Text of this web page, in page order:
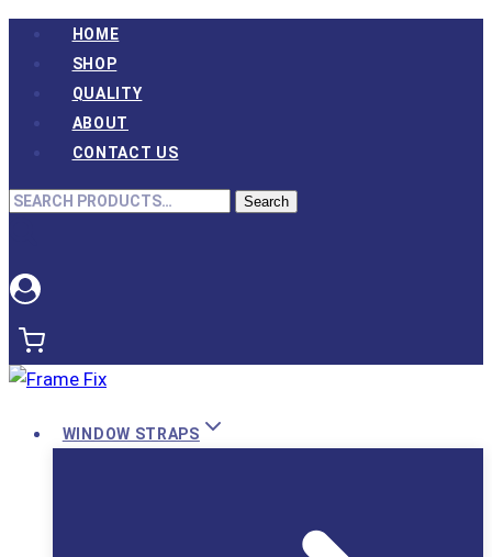
Skip
content
HOME
SHOP
QUALITY
ABOUT
CONTACT US
Search
Search
WINDOW STRAPS